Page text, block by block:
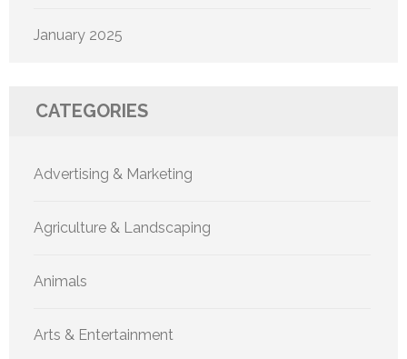
January 2025
CATEGORIES
Advertising & Marketing
Agriculture & Landscaping
Animals
Arts & Entertainment